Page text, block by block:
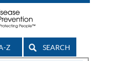
Z SEARCH